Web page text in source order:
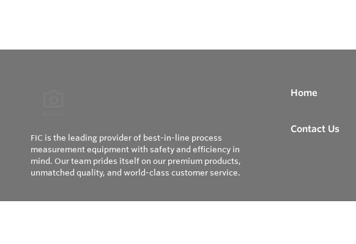
FIC is the leading provider of best-in-line process
measurement equipment with safety and efficiency in
mind. Our team prides itself on our premium products,
unmatched quality, and world-class customer service.
Home
Contact Us